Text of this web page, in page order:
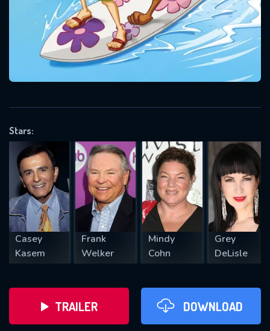
Stars:
Casey
Kasem
Frank
Welker
Mindy
Cohn
Grey
DeLisle
TRAILER DOWNLOAD
Message successfully sent. We
will take a look.
OK
SUBJECT IS REQUIRED
REQUIRED MINIMUM 5 SYMBOLS
SUBMIT